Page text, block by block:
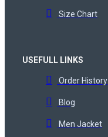
Size Chart
USEFULL LINKS
Order History
Blog
Men Jacket